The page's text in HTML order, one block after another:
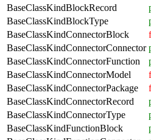
BaseClassKindBlockRecord
BaseClassKindBlockType
BaseClassKindConnectorBlock
BaseClassKindConnectorConnector
BaseClassKindConnectorFunction
BaseClassKindConnectorModel
BaseClassKindConnectorPackage
BaseClassKindConnectorRecord
BaseClassKindConnectorType
BaseClassKindFunctionBlock